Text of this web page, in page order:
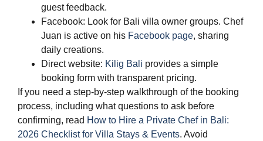
guest feedback.
Facebook: Look for Bali villa owner groups. Chef
Juan is active on his Facebook page, sharing
daily creations.
Direct website: Kilig Bali provides a simple
booking form with transparent pricing.
If you need a step-by-step walkthrough of the booking
process, including what questions to ask before
confirming, read How to Hire a Private Chef in Bali:
2026 Checklist for Villa Stays & Events. Avoid